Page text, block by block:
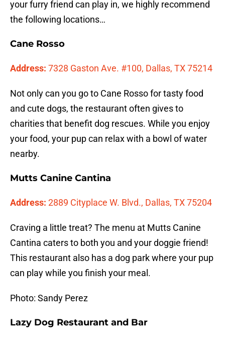
your furry friend can play in, we highly recommend
the following locations…
Cane Rosso
Address: 7328 Gaston Ave. #100, Dallas, TX 75214
Not only can you go to Cane Rosso for tasty food
and cute dogs, the restaurant often gives to
charities that benefit dog rescues. While you enjoy
your food, your pup can relax with a bowl of water
nearby.
Mutts Canine Cantina
Address: 2889 Cityplace W. Blvd., Dallas, TX 75204
Craving a little treat? The menu at Mutts Canine
Cantina caters to both you and your doggie friend!
This restaurant also has a dog park where your pup
can play while you finish your meal.
Photo: Sandy Perez
Lazy Dog Restaurant and Bar